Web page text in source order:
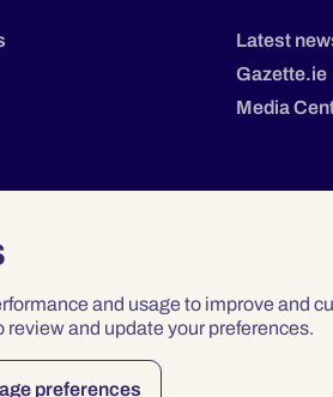
and usage to improve and
review and update your preferences.
preferences
Latest
Gazette.ie
Media